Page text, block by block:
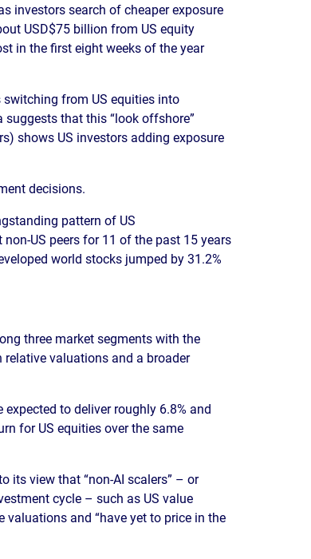
investors search of cheaper exposure
USD$75 billion from US equity
in the first eight weeks of the year
switching from US equities into
that this “look offshore”
shows US investors adding exposure
decisions.
pattern of US
US peers for 11 of the past 15 years
world stocks jumped by 31.2%
three market segments with the
relative valuations and a broader
expected to deliver roughly 6.8% and
for US equities over the same
its view that “non-AI scalers” – or
cycle – such as US value
and “have yet to price in the